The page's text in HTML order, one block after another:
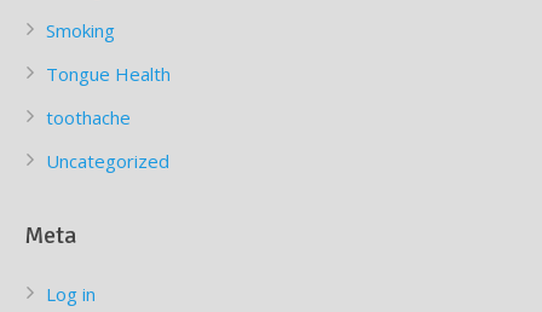
Smoking
Tongue Health
toothache
Uncategorized
Meta
Log in